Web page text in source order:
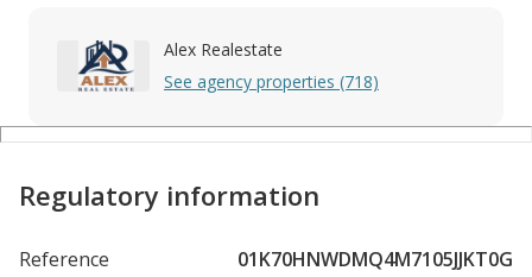
Alex Realestate
See agency properties (718)
Regulatory information
Reference
01K70HNWDMQ4M7105JJKT0G